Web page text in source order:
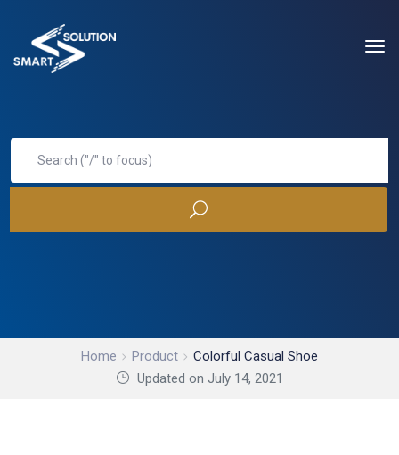
Home Product
Colorful Casual Shoe
Updated on July 14, 2021